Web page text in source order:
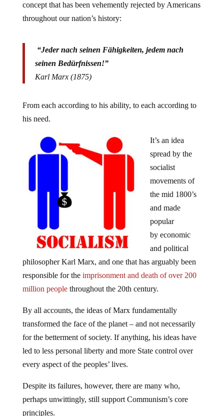
concept that has been vehemently rejected by Americans
throughout our nation’s history:
“Jeder nach seinen Fähigkeiten, jedem nach
seinen Bedürfnissen!”
Karl Marx (1875)
From each according to his ability, to each according to
his need.
It’s an idea
spread by the
socialist
movements of
the mid 1800’s
and made
popular
by economic
and political
philosopher Karl Marx, and one that has arguably been
responsible for the imprisonment and death of over 200
million peoplethroughout the 20th century.
By all accounts, the ideas of Marx fundamentally
transformed the face of the planet – and not necessarily
for the betterment of society. If anything, his ideas have
led to less personal liberty and more State control over
every aspect of the peoples’ lives.
Despite its failures, however, there are many who,
perhaps unwittingly, still support Communism’s core
principles.